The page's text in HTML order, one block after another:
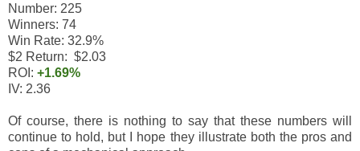
Number: 225
Winners: 74
Win Rate: 32.9%
$2 Return: $2.03
ROI: +1.69%
IV: 2.36
Of course, there is nothing to say that these numbers will
continue to hold, but I hope they illustrate both the pros and